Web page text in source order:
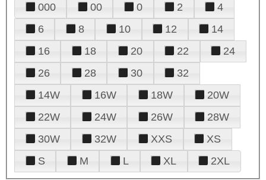
000 00 0 2
4
6
8 10 12
14
16
18 20 22
24
26
28 30
32
14W
16W 18W
20W
22W
24W 26W
28W
30W
32W XXS
XS
S
M L XL 2XL